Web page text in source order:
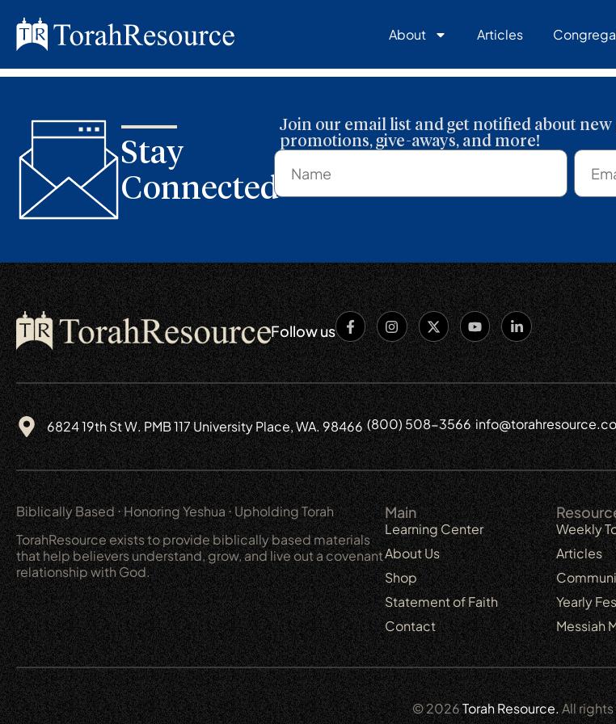
About Articles
Parashah 018
Stay
Connected
Join our email list and get notified about new
promotions, give-aways, and more!
Follow us
6824 19th St W. PMB 117 University Place, WA. 98466 (800) 508-3566
Biblically Based ⋅ Honoring Yeshua ⋅ Upholding Torah
TorahResource exists to provide biblically based materials
that help believers understand, grow, and live out a covenant
relationship with God.
Main
Learning Center
About Us
Shop
Statement of Faith
Contact
Weekly
Articles
Yearly
Messiah
© 2026Torah Resource.All